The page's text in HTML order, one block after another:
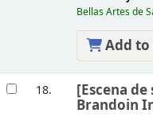
Bellas Artes de
Add to
18. [Escena
Brandoin